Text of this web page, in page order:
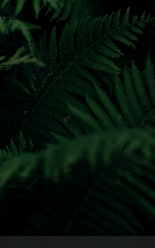
Now
Series
Timeline